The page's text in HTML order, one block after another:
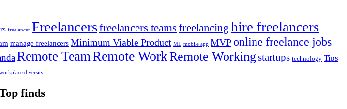
freelancer Freelancersfreelancers teams freelancing hire freelancers
manage freelancers Minimum Viable Product ML mobile app MVP online freelance jobs
Remote TeamRemote WorkRemote Working startups technology Tips
workplace diversity
finds